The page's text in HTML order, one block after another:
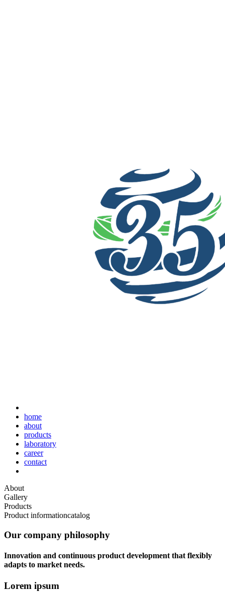
home
about
products
laboratory
career
contact
About
Gallery
Products
Product informationcatalog
Our company philosophy
Innovation and continuous product development that flexibly
adapts to market needs.
Lorem ipsum